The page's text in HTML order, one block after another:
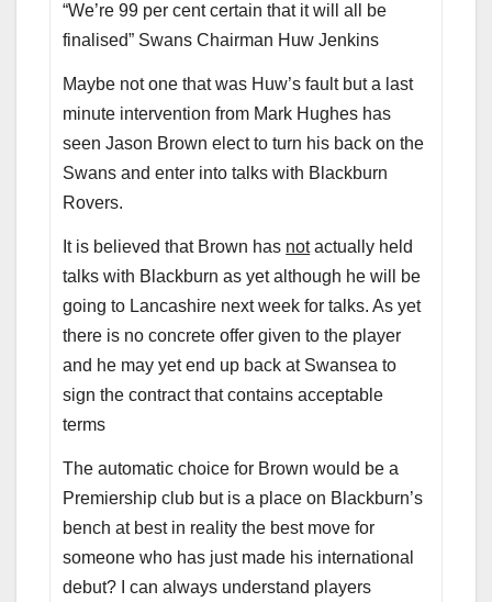
“We’re 99 per cent certain that it will all be
finalised” Swans Chairman Huw Jenkins
Maybe not one that was Huw’s fault but a last
minute intervention from Mark Hughes has
seen Jason Brown elect to turn his back on the
Swans and enter into talks with Blackburn
Rovers.
It is believed that Brown has notactually held
talks with Blackburn as yet although he will be
going to Lancashire next week for talks. As yet
there is no concrete offer given to the player
and he may yet end up back at Swansea to
sign the contract that contains acceptable
terms
The automatic choice for Brown would be a
Premiership club but is a place on Blackburn’s
bench at best in reality the best move for
someone who has just made his international
debut? I can always understand players